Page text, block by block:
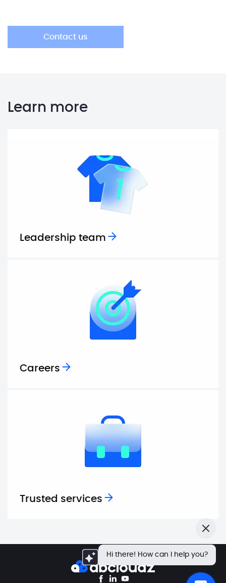
Learn more
Leadership team
Careers
Trusted services
Hi there! How can I help you?